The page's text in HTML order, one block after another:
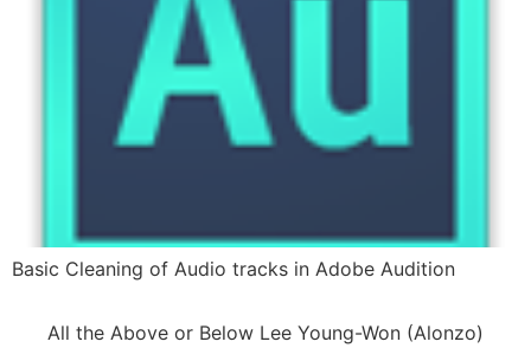
Basic Cleaning of Audio tracks in Adobe Audition
All the Above or Below Lee Young-Won (Alonzo)